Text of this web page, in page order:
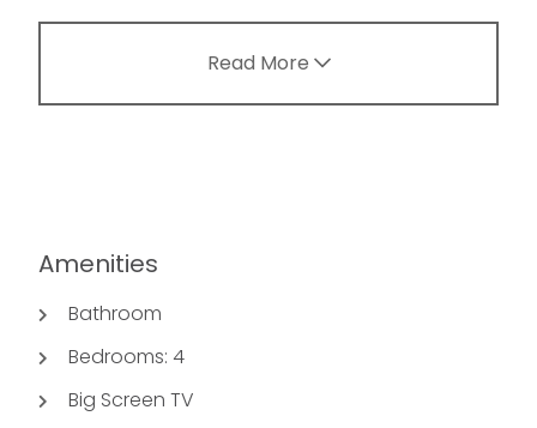
Read More
Amenities
Bathroom
Bedrooms: 4
Big Screen TV